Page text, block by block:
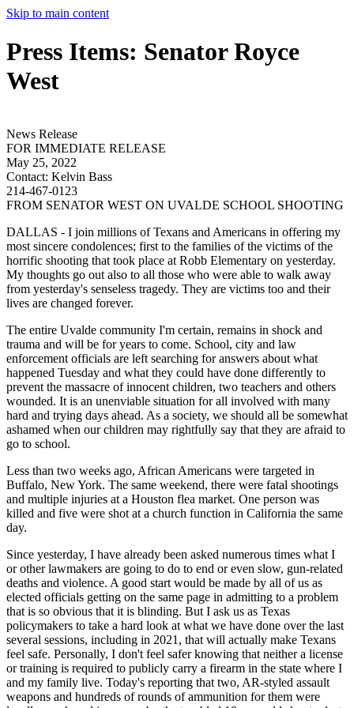
Skip to main content
Press Items: Senator Royce
West
News Release
FOR IMMEDIATE RELEASE
May 25, 2022
Contact: Kelvin Bass
214-467-0123
FROM SENATOR WEST ON UVALDE SCHOOL SHOOTING
DALLAS - I join millions of Texans and Americans in offering my
most sincere condolences; first to the families of the victims of the
horrific shooting that took place at Robb Elementary on yesterday.
My thoughts go out also to all those who were able to walk away
from yesterday's senseless tragedy. They are victims too and their
lives are changed forever.
The entire Uvalde community I'm certain, remains in shock and
trauma and will be for years to come. School, city and law
enforcement officials are left searching for answers about what
happened Tuesday and what they could have done differently to
prevent the massacre of innocent children, two teachers and others
wounded. It is an unenviable situation for all involved with many
hard and trying days ahead. As a society, we should all be somewhat
ashamed when our children may rightfully say that they are afraid to
go to school.
Less than two weeks ago, African Americans were targeted in
Buffalo, New York. The same weekend, there were fatal shootings
and multiple injuries at a Houston flea market. One person was
killed and five were shot at a church function in California the same
day.
Since yesterday, I have already been asked numerous times what I
or other lawmakers are going to do to end or even slow, gun-related
deaths and violence. A good start would be made by all of us as
elected officials getting on the same page in admitting to a problem
that is so obvious that it is blinding. But I ask us as Texas
policymakers to take a hard look at what we have done over the last
several sessions, including in 2021, that will actually make Texans
feel safe. Personally, I don't feel safer knowing that neither a license
or training is required to publicly carry a firearm in the state where I
and my family live. Today's reporting that two, AR-styled assault
weapons and hundreds of rounds of ammunition for them were